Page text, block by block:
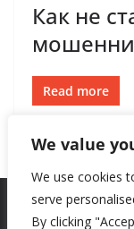
We value
We use cookies
serve
By clicking
Как не
Read more